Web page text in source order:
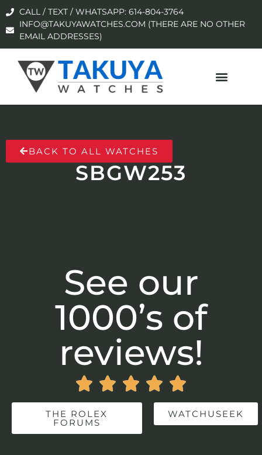
CALL / TEXT / WHATSAPP: 614-804-3764
INFO@TAKUYAWATCHES.COM (THERE ARE NO OTHER
EMAIL ADDRESSES)
BACK TO ALL WATCHES
SBGW253
See our
1000’s of
reviews!
    
THE ROLEX
FORUMS
WATCHUSEEK